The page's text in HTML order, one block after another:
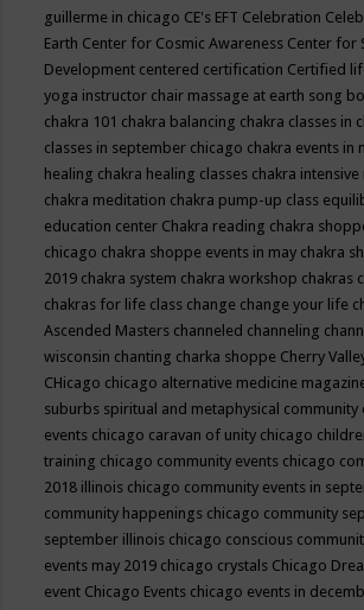
guillerme in chicago CE's EFT Celebration
Earth Center for Cosmic Awareness Center for
Development centered certification Certified
yoga instructor chair massage at earth song
chakra 101 chakra balancing chakra classes in
classes in september chicago chakra events in
healing chakra healing classes chakra
chakra meditation chakra pump-up class
education center Chakra reading chakra
chicago chakra shoppe events in may chakra
2019 chakra system chakra workshop chakras
chakras for life class change change your life
Ascended Masters channeled channeling
wisconsin chanting charka shoppe Cherry
CHicago chicago alternative medicine
suburbs spiritual and metaphysical community
events chicago caravan of unity chicago
training chicago community events chicago
2018 illinois chicago community events in
community happenings chicago community
september illinois chicago conscious
events may 2019 chicago crystals Chicago
event Chicago Events chicago events in